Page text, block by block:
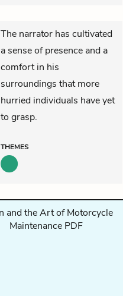
The narrator has cultivated
a sense of presence and a
comfort in his
surroundings that more
hurried individuals have yet
to grasp.
THEMES